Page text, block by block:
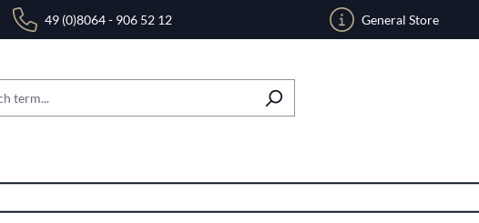
49 (0)8064 - 906 52 12 General Store